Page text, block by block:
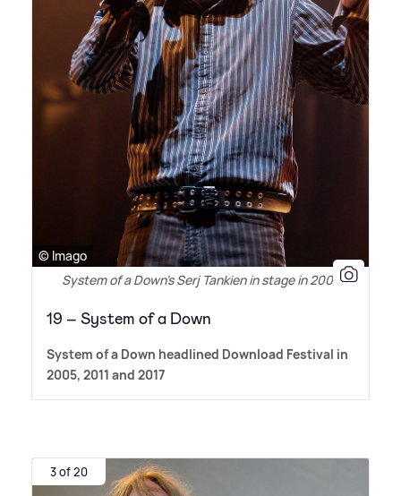
© Imago
System of a Down's Serj Tankien in stage in 2005
19 – System of a Down
System of a Down headlined Download Festival in
2005, 2011 and 2017
3 of 20